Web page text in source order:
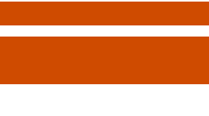
Services for